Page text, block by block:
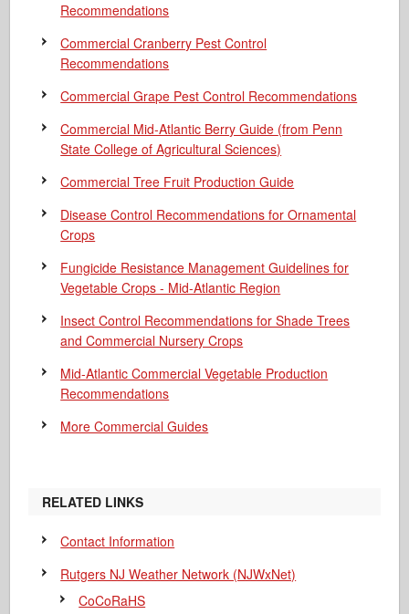
Recommendations
Commercial Cranberry Pest Control
Recommendations
Commercial Grape Pest Control Recommendations
Commercial Mid-Atlantic Berry Guide (from Penn
State College of Agricultural Sciences)
Commercial Tree Fruit Production Guide
Disease Control Recommendations for Ornamental
Crops
Fungicide Resistance Management Guidelines for
Vegetable Crops - Mid-Atlantic Region
Insect Control Recommendations for Shade Trees
and Commercial Nursery Crops
Mid-Atlantic Commercial Vegetable Production
Recommendations
More Commercial Guides
RELATED LINKS
Contact Information
Rutgers NJ Weather Network (NJWxNet)
CoCoRaHS